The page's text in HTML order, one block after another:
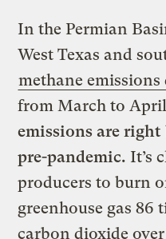
In the Permian
West Texas and
methane
from March to
emissions are
pre-pandemic. It’s
producers to burn
greenhouse gas 86
carbon dioxide